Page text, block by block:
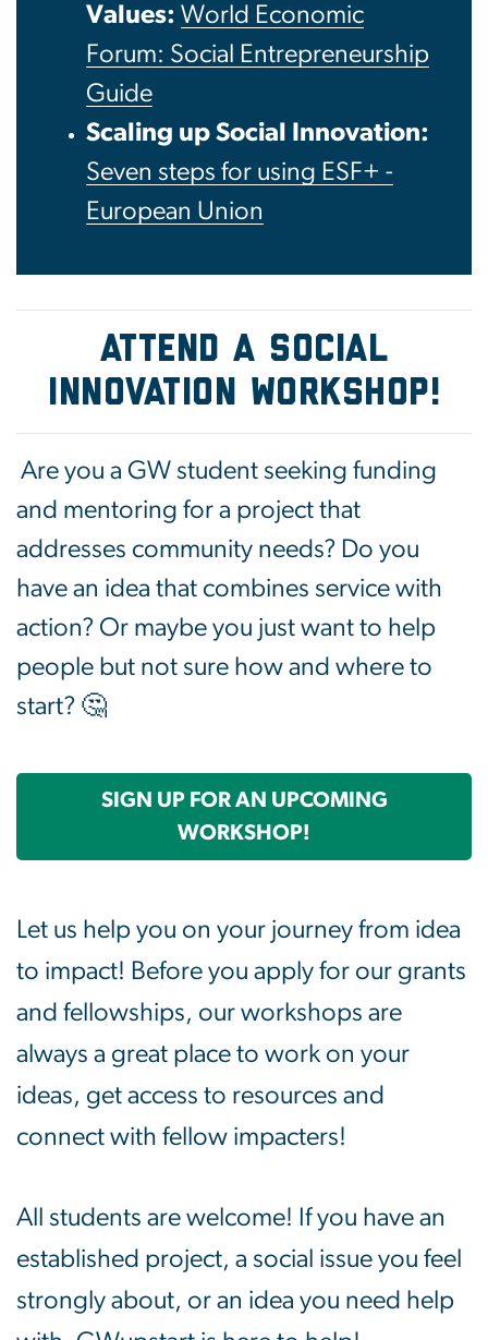
Values: World Economic
Forum: Social Entrepreneurship
Guide
Scaling up Social Innovation:
Seven steps for using ESF+ -
European Union
ATTEND A SOCIAL
INNOVATION WORKSHOP!
Are you a GW student seeking funding
and mentoring for a project that
addresses community needs? Do you
have an idea that combines service with
action? Or maybe you just want to help
people but not sure how and where to
start? 🤔
SIGN UP FOR AN UPCOMING
WORKSHOP!
Let us help you on your journey from idea
to impact! Before you apply for our grants
and fellowships, our workshops are
always a great place to work on your
ideas, get access to resources and
connect with fellow impacters!
All students are welcome! If you have an
established project, a social issue you feel
strongly about, or an idea you need help